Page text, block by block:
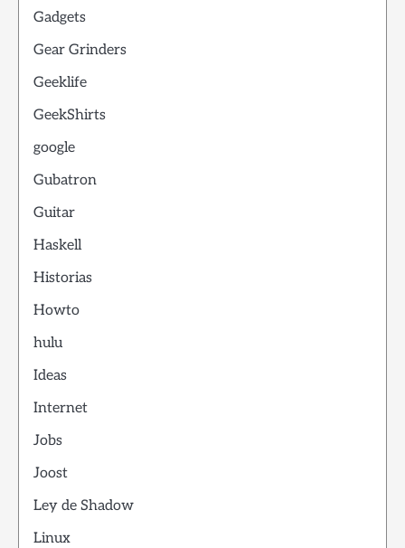
Gadgets
Gear Grinders
Geeklife
GeekShirts
google
Gubatron
Guitar
Haskell
Historias
Howto
hulu
Ideas
Internet
Jobs
Joost
Ley de Shadow
Linux